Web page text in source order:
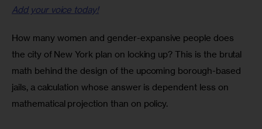
Add your voice today!
How many women and gender-expansive people does
the city of New York plan on locking up? This is the brutal
math behind the design of the upcoming borough-based
jails, a calculation whose answer is dependent less on
mathematical projection than on policy.